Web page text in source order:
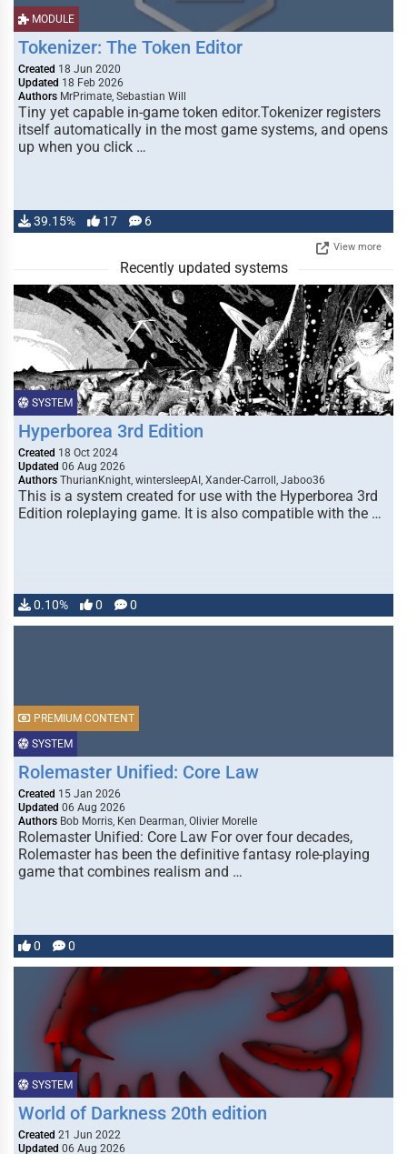
MODULE
Tokenizer: The Token Editor
Created 18 Jun 2020
Updated 18 Feb 2026
Authors MrPrimate, Sebastian Will
Tiny yet capable in-game token editor.Tokenizer registers
itself automatically in the most game systems, and opens
up when you click …
39.15% 17 6
View more
Recently updated systems
SYSTEM
Hyperborea 3rd Edition
Created 18 Oct 2024
Updated 06 Aug 2026
Authors ThurianKnight, wintersleepAI, Xander-Carroll, Jaboo36
This is a system created for use with the Hyperborea 3rd
Edition roleplaying game. It is also compatible with the …
0.10% 0 0
SYSTEM
PREMIUM CONTENT
Rolemaster Unified: Core Law
Created 15 Jan 2026
Updated 06 Aug 2026
Authors Bob Morris, Ken Dearman, Olivier Morelle
Rolemaster Unified: Core Law For over four decades,
Rolemaster has been the definitive fantasy role-playing
game that combines realism and …
0 0
SYSTEM
World of Darkness 20th edition
Created 21 Jun 2022
Updated 06 Aug 2026